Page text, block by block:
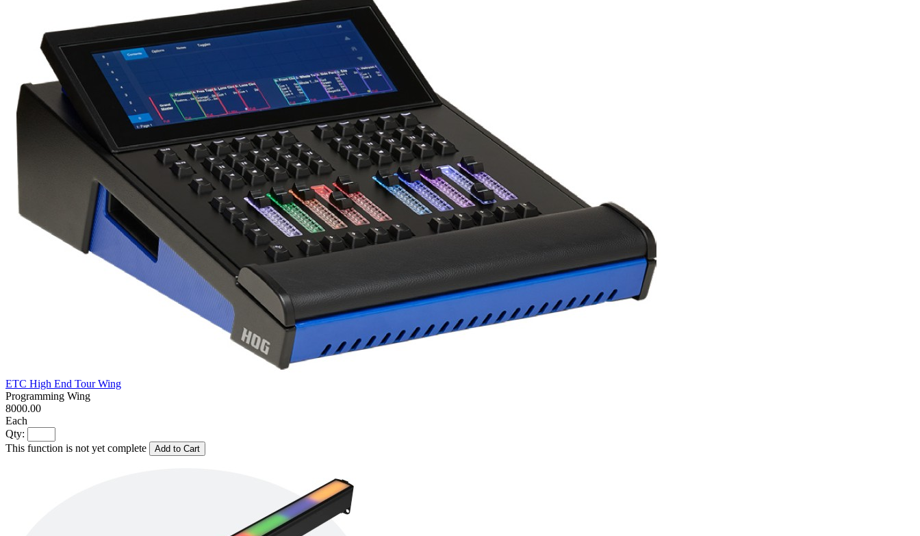
ETC High End Tour Wing
Programming Wing
8000.00
Each
Qty:
This function is not yet complete
Add to Cart